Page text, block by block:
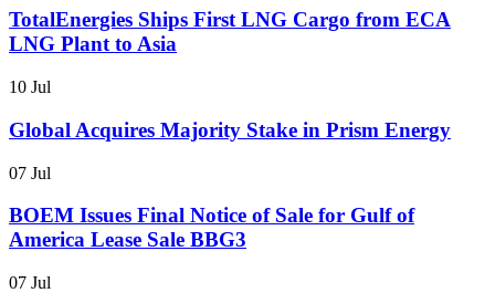
TotalEnergies Ships First LNG Cargo from ECA
LNG Plant to Asia
10 Jul
Global Acquires Majority Stake in Prism Energy
07 Jul
BOEM Issues Final Notice of Sale for Gulf of
America Lease Sale BBG3
07 Jul